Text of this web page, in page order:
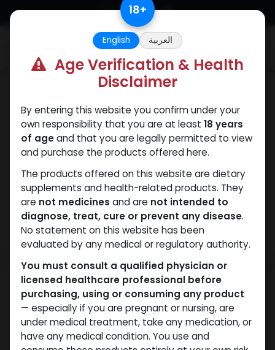
Skip to Content 18+
English العربية
Age Verification & Health
Disclaimer
By entering this website you confirm under your
own responsibility that you are at least 18 years
of ageand that you are legally permitted to view
and purchase the products offered here.
The products offered on this website are dietary
supplements and health-related products. They
are not medicines and are not intended to
diagnose, treat, cure or prevent any disease.
No statement on this website has been
evaluated by any medical or regulatory authority.
You must consult a qualified physician or
licensed healthcare professional before
purchasing, using or consuming any product
— especially if you are pregnant or nursing, are
under medical treatment, take any medication, or
have any medical condition. You use and